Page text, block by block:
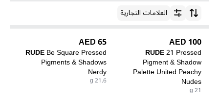
ترتيب حسبالعلامات التجارية
100 AED
RUDE21 Pressed
Pigment & Shadow
Palette United Peachy
Nudes
21 g
65 AED
RUDEBe Square Pressed
Pigments & Shadows
Nerdy
21.6 g